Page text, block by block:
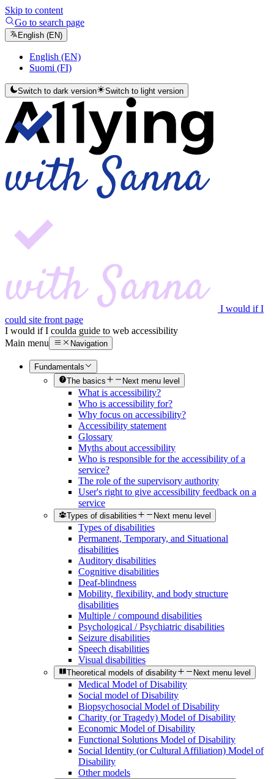
Skip to content
Go to search page
English (EN)
English (EN)
Suomi (FI)
Switch to dark version Switch to light version
I would if I
could site front page
I would if I coulda guide to web accessibility
Main menu
Navigation
Fundamentals
The basics
Next menu level
What is accessibility?
Who is accessibility for?
Why focus on accessibility?
Accessibility statement
Glossary
Myths about accessibility
Who is responsible for the accessibility of a
service?
The role of the supervisory authority
User's right to give accessibility feedback on a
service
Types of disabilities Next menu level
Types of disabilities
Permanent, Temporary, and Situational
disabilities
Auditory disabilities
Cognitive disabilities
Deaf-blindness
Mobility, flexibility, and body structure
disabilities
Multiple / compound disabilities
Psychological / Psychiatric disabilities
Seizure disabilities
Speech disabilities
Visual disabilities
Theoretical models of disability Next menu level
Medical Model of Disability
Social model of Disability
Biopsychosocial Model of Disability
Charity (or Tragedy) Model of Disability
Economic Model of Disability
Functional Solutions Model of Disability
Social Identity (or Cultural Affiliation) Model of
Disability
Other models